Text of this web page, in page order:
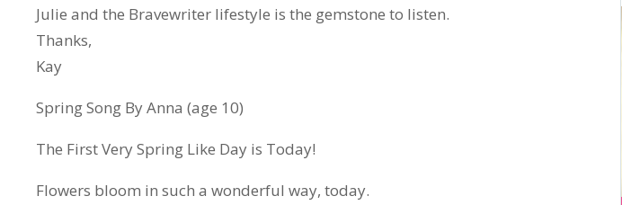
Julie and the Bravewriter lifestyle is the gemstone to listen.
Thanks,
Kay
Spring Song By Anna (age 10)
The First Very Spring Like Day is Today!
Flowers bloom in such a wonderful way, today.